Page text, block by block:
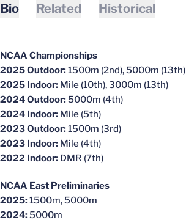
Bio Related Historical
NCAA Championships
2025 Outdoor:1500m (2nd), 5000m (13th)
2025 Indoor: Mile (10th), 3000m (13th)
2024 Outdoor:5000m (4th)
2024 Indoor: Mile (5th)
2023 Outdoor:1500m (3rd)
2023 Indoor: Mile (4th)
2022 Indoor: DMR (7th)
NCAA East Preliminaries
2025:1500m, 5000m
2024:5000m